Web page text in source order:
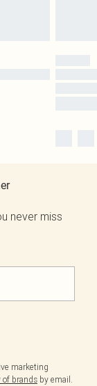
never miss
marketing
of brands by email.